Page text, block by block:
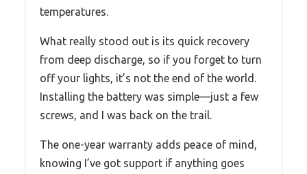
temperatures.
What really stood out is its quick recovery
from deep discharge, so if you forget to turn
off your lights, it’s not the end of the world.
Installing the battery was simple—just a few
screws, and I was back on the trail.
The one-year warranty adds peace of mind,
knowing I’ve got support if anything goes